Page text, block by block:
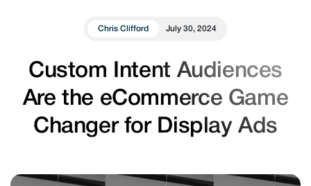
Chris Clifford July 30, 2024
Custom Intent Audiences
Are the eCommerce Game
Changer for Display Ads